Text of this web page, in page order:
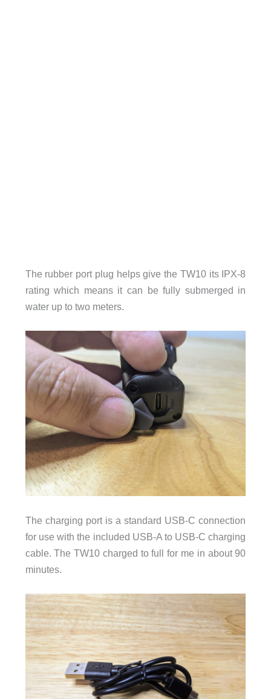
The rubber port plug helps give the TW10 its IPX-8
rating which means it can be fully submerged in
water up to two meters.
The charging port is a standard USB-C connection
for use with the included USB-A to USB-C charging
cable. The TW10 charged to full for me in about 90
minutes.